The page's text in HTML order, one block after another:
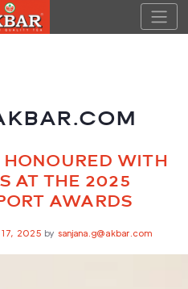
WITH
AT THE 2025
AWARDS
2025 by sanjana.g@akbar.com